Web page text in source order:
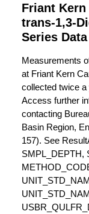
Friant Kern
trans-1,3-
Series Data
Measurements
at Friant Kern
collected twice
Access further
contacting
Basin Region,
157). See
SMPL_DEPTH,